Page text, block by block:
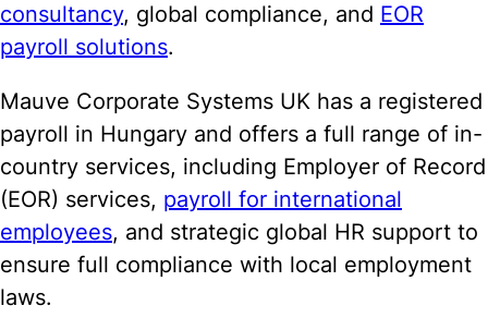
consultancy, global compliance, and EOR
payroll solutions.
Mauve Corporate Systems UK has a registered
payroll in Hungary and offers a full range of in-
country services, including Employer of Record
(EOR) services, payroll for international
employees, and strategic global HR support to
ensure full compliance with local employment
laws.